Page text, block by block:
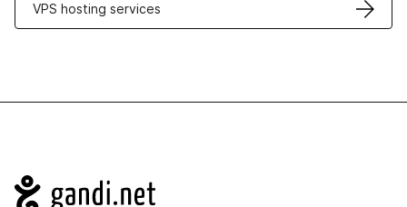
VPS hosting services
Navigation